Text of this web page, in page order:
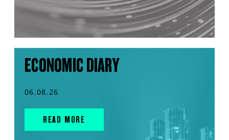
ECONOMIC DIARY
06.08.26
READ MORE